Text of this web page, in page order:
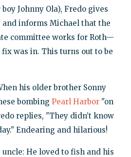
Johnny Ola), Fredo gives
informs Michael that the
committee works for Roth—
was in. This turns out to be
his older brother Sonny
bombing Pearl Harbor"on
replies, "They didn’t know
Endearing and hilarious!
He loved to fish and his